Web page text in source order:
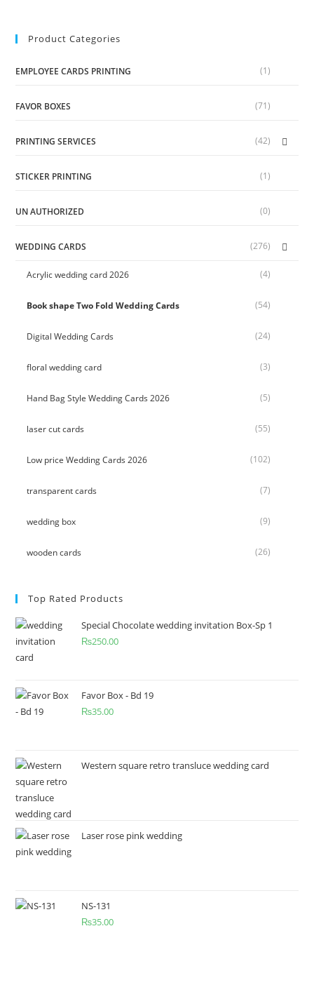
Product Categories
EMPLOYEE CARDS PRINTING (1)
FAVOR BOXES (71)
PRINTING SERVICES (42)
STICKER PRINTING (1)
UN AUTHORIZED (0)
WEDDING CARDS (276)
Acrylic wedding card 2026 (4)
Book shape Two Fold Wedding Cards (54)
Digital Wedding Cards (24)
floral wedding card (3)
Hand Bag Style Wedding Cards 2026 (5)
laser cut cards (55)
Low price Wedding Cards 2026 (102)
transparent cards (7)
wedding box (9)
wooden cards (26)
Top Rated Products
Special Chocolate wedding invitation Box-Sp 1
₨250.00
Favor Box - Bd 19
₨35.00
Western square retro transluce wedding card
Laser rose pink wedding
NS-131
₨35.00